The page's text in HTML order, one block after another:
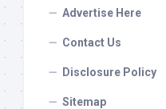
Advertise Here
Contact Us
Disclosure Policy
Sitemap